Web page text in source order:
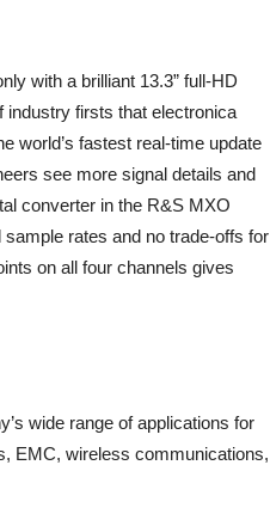
with a brilliant 13.3” full-HD
industry firsts that electronica
world’s fastest real-time update
see more signal details and
converter in the R&S MXO
rates and no trade-offs for
on all four channels gives
wide range of applications for
EMC, wireless communications,